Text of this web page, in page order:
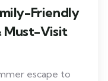
Friendly
Must-Visit
escape to